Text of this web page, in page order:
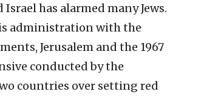
has alarmed many Jews.
administration with the
Jerusalem and the 1967
conducted by the
countries over setting red